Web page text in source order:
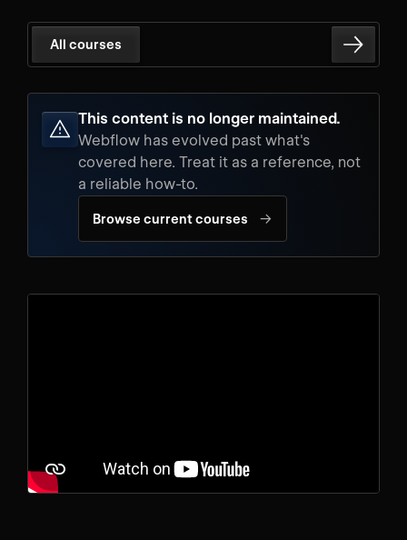
All courses
This content is no longer maintained.
Webflow has evolved past what's
covered here. Treat it as a reference, not
a reliable how-to.
Browse current courses →